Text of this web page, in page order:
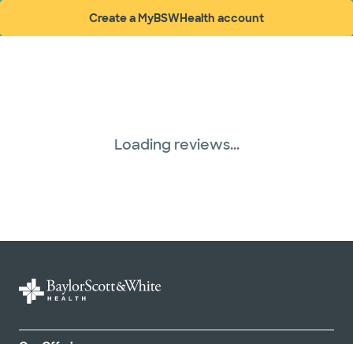
Create a MyBSWHealth account
(opens in new window)
Loading reviews...